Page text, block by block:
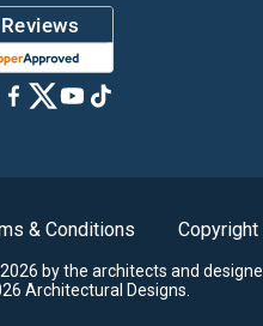
& Conditions Copyright
by the architects and
Architectural Designs.